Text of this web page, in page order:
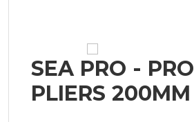
SEA PRO - PRO
PLIERS 200MM